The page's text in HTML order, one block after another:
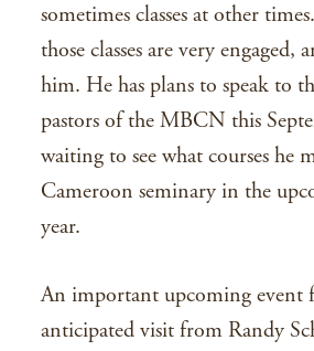
sometimes classes at other
those classes are very engaged,
him. He has plans to speak to
pastors of the MBCN this
waiting to see what courses he
Cameroon seminary in the
year.
An important upcoming event
anticipated visit from Randy